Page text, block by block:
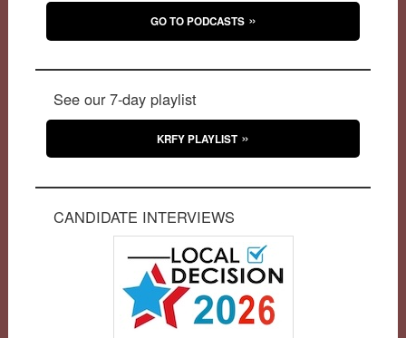
GO TO PODCASTS
See our 7-day playlist
KRFY PLAYLIST
CANDIDATE INTERVIEWS